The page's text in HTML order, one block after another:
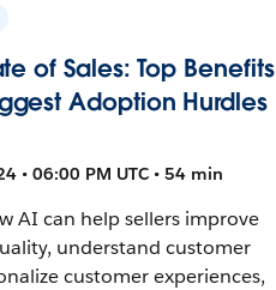
of Sales: Top Benefits
Adoption Hurdles
• 06:00 PM UTC • 54 min
AI can help sellers improve
understand customer
customer experiences,